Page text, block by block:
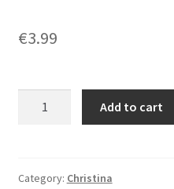
€3.99
I
Add to cart
Category: Christina